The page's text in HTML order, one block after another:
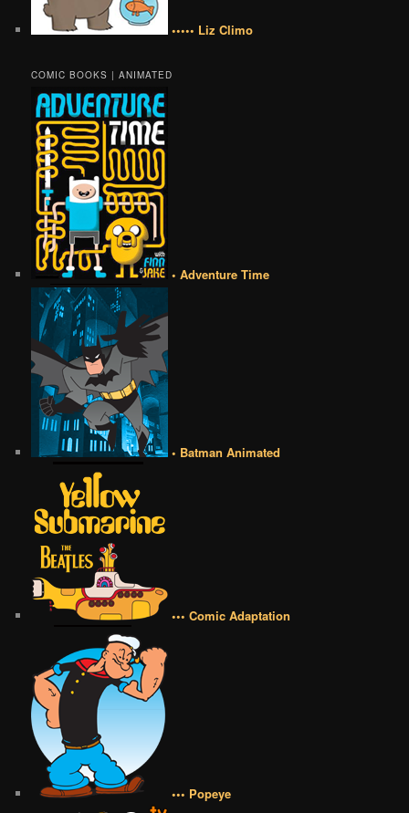
••••• Liz Climo
COMIC BOOKS | ANIMATED
• Adventure Time
• Batman Animated
••• Comic Adaptation
••• Popeye